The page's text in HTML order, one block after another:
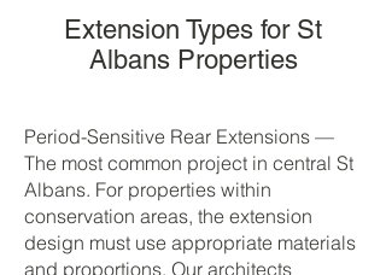
Extension Types for St
Albans Properties
Period-Sensitive Rear Extensions —
The most common project in central St
Albans. For properties within
conservation areas, the extension
design must use appropriate materials
and proportions. Our architects